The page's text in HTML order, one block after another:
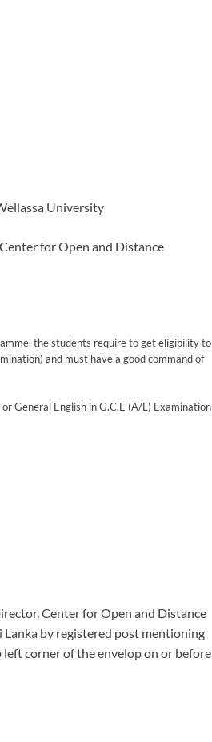
University
for Open and Distance
the students require to get eligibility to
and must have a good command of
General English in G.C.E (A/L) Examination
Center for Open and Distance
Lanka by registered post mentioning
corner of the envelop on or before